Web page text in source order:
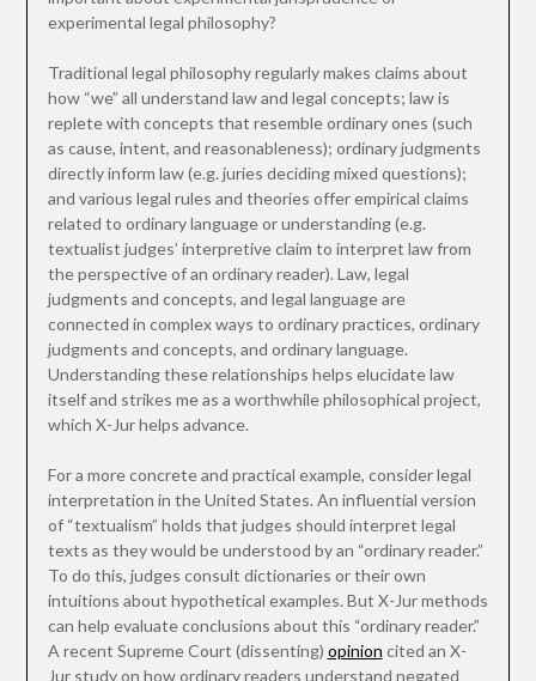
experimental legal philosophy?
Traditional legal philosophy regularly makes claims about
how “we” all understand law and legal concepts; law is
replete with concepts that resemble ordinary ones (such
as cause, intent, and reasonableness); ordinary judgments
directly inform law (e.g. juries deciding mixed questions);
and various legal rules and theories offer empirical claims
related to ordinary language or understanding (e.g.
textualist judges’ interpretive claim to interpret law from
the perspective of an ordinary reader). Law, legal
judgments and concepts, and legal language are
connected in complex ways to ordinary practices, ordinary
judgments and concepts, and ordinary language.
Understanding these relationships helps elucidate law
itself and strikes me as a worthwhile philosophical project,
which X-Jur helps advance.
For a more concrete and practical example, consider legal
interpretation in the United States. An influential version
of “textualism” holds that judges should interpret legal
texts as they would be understood by an “ordinary reader.”
To do this, judges consult dictionaries or their own
intuitions about hypothetical examples. But X-Jur methods
can help evaluate conclusions about this “ordinary reader.”
A recent Supreme Court (dissenting) opinion cited an X-
Jur study on how ordinary readers understand negated